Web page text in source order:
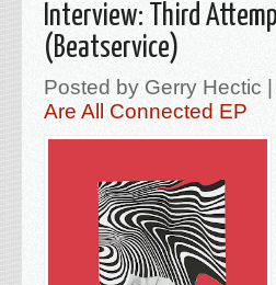
Interview: Third
(Beatservice)
Posted by Gerry Hectic
Are All Connected EP